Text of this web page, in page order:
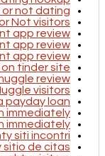
or not dating
Not visitors
app review
app review
app review
tinder site
huggle review
visitors
payday loan
immediately
immediately
siti incontri
sitio de citas